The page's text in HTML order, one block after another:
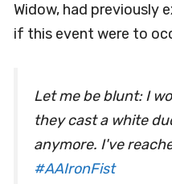
Widow, had previously
if this event were to
Let me be blunt: I
they cast a white
anymore. I've
#AAIronFist